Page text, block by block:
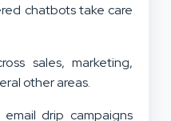
chatbots take care
sales, marketing,
other areas.
drip campaigns